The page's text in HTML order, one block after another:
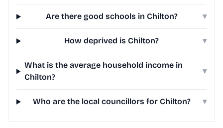
Are there good schools in Chilton? ▾
How deprived is Chilton? ▾
What is the average household income in
Chilton?
▾
Who are the local councillors for Chilton? ▾